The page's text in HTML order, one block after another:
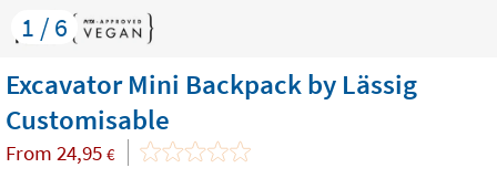
1 / 6
Excavator Mini Backpack by Lässig
Customisable
From 24,95 €